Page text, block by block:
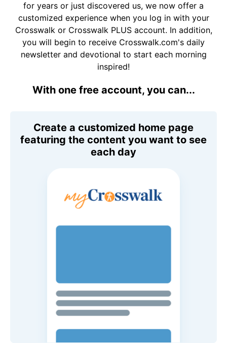
for years or just discovered us, we now offer a
customized experience when you log in with your
Crosswalk or Crosswalk PLUS account. In addition,
you will begin to receive Crosswalk.com's daily
newsletter and devotional to start each morning
inspired!
With one free account, you can...
Create a customized home page
featuring the content you want to see
each day